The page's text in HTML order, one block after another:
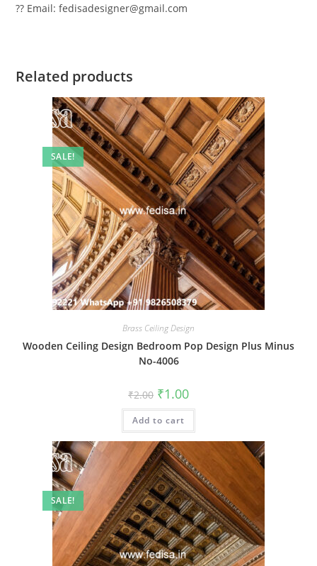
?? Email: fedisadesigner@gmail.com
Related products
SALE!
Brass Ceiling Design
Wooden Ceiling Design Bedroom Pop Design Plus Minus
No-4006
₹2.00 Original
price
was:
₹2.00.
₹1.00Current
is:
Add to cart
SALE!